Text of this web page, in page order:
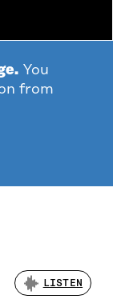
You
from
LISTEN